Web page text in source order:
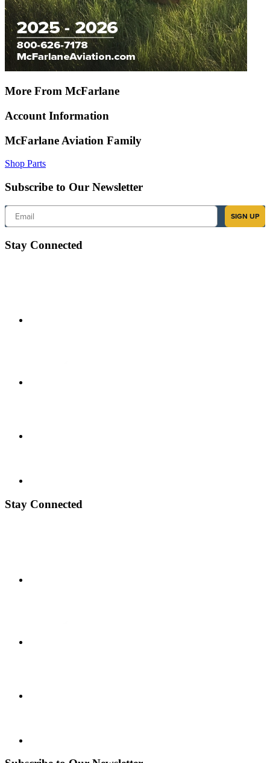
More From McFarlane
Account Information
McFarlane Aviation Family
Shop Parts
Subscribe to Our Newsletter
Email SIGN UP
Stay Connected
Stay Connected